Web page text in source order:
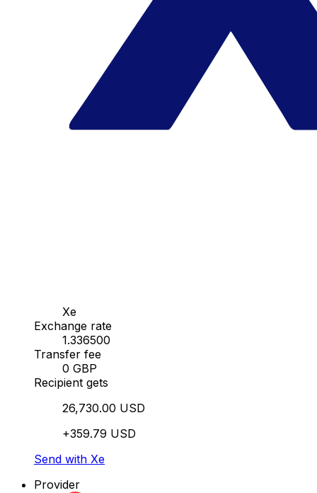
Xe
Exchange rate
1.336500
Transfer fee
0 GBP
Recipient gets
26,730.00 USD
+359.79 USD
Send with Xe
Provider